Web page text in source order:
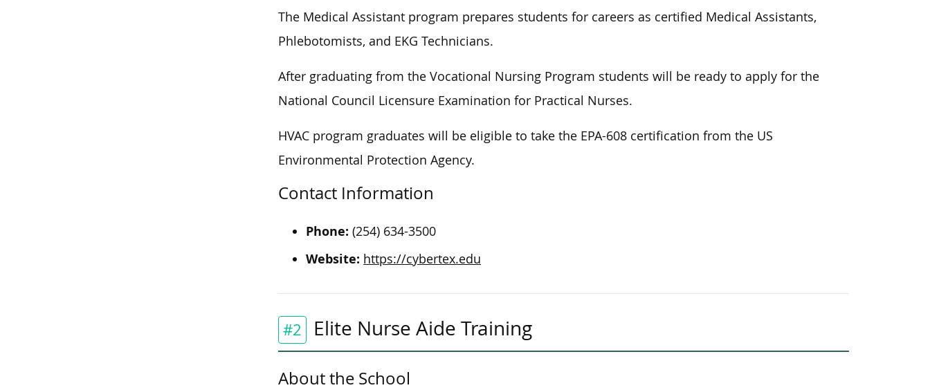
The Medical Assistant program prepares students for careers as certified Medical Assistants,
Phlebotomists, and EKG Technicians.
After graduating from the Vocational Nursing Program students will be ready to apply for the
National Council Licensure Examination for Practical Nurses.
HVAC program graduates will be eligible to take the EPA-608 certification from the US
Environmental Protection Agency.
Contact Information
Phone: (254) 634-3500
Website: https://cybertex.edu
#2 Elite Nurse Aide Training
About the School